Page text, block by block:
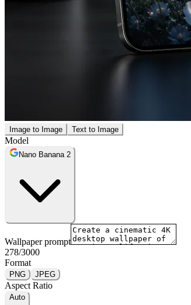
Image to Image Text to Image
Model
Nano Banana 2
Wallpaper prompt
278/3000
Format
PNG JPEG
Aspect Ratio
Auto